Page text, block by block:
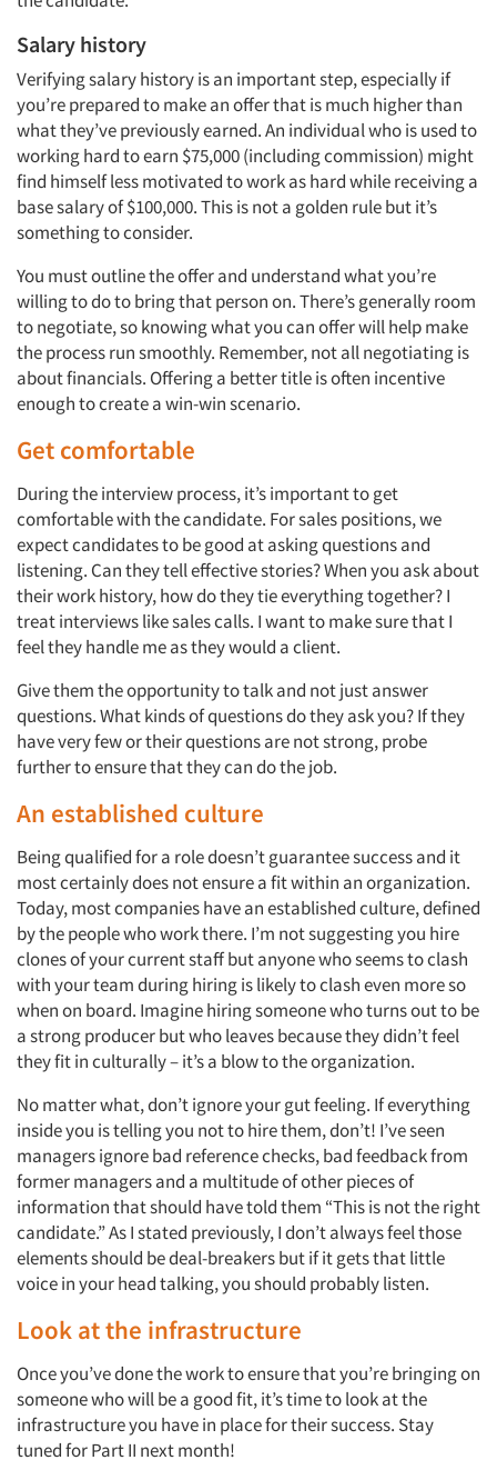
Articles & Videos
Companies
Events
Jobs
Salary history
Verifying salary history is an important step, especially if
you’re prepared to make an offer that is much higher than
what they’ve previously earned. An individual who is used to
working hard to earn $75,000 (including commission) might
find himself less motivated to work as hard while receiving a
base salary of $100,000. This is not a golden rule but it’s
something to consider.
You must outline the offer and understand what you’re
willing to do to bring that person on. There’s generally room
to negotiate, so knowing what you can offer will help make
the process run smoothly. Remember, not all negotiating is
about financials. Offering a better title is often incentive
enough to create a win-win scenario.
Get comfortable
During the interview process, it’s important to get
comfortable with the candidate. For sales positions, we
expect candidates to be good at asking questions and
listening. Can they tell effective stories? When you ask about
their work history, how do they tie everything together? I
treat interviews like sales calls. I want to make sure that I
feel they handle me as they would a client.
Give them the opportunity to talk and not just answer
questions. What kinds of questions do they ask you? If they
have very few or their questions are not strong, probe
further to ensure that they can do the job.
An established culture
Being qualified for a role doesn’t guarantee success and it
most certainly does not ensure a fit within an organization.
Today, most companies have an established culture, defined
by the people who work there. I’m not suggesting you hire
clones of your current staff but anyone who seems to clash
with your team during hiring is likely to clash even more so
when on board. Imagine hiring someone who turns out to be
a strong producer but who leaves because they didn’t feel
they fit in culturally – it’s a blow to the organization.
No matter what, don’t ignore your gut feeling. If everything
inside you is telling you not to hire them, don’t! I’ve seen
managers ignore bad reference checks, bad feedback from
former managers and a multitude of other pieces of
information that should have told them “This is not the right
candidate.” As I stated previously, I don’t always feel those
elements should be deal-breakers but if it gets that little
voice in your head talking, you should probably listen.
Look at the infrastructure
Once you’ve done the work to ensure that you’re bringing on
someone who will be a good fit, it’s time to look at the
infrastructure you have in place for their success. Stay
tuned for Part II next month!